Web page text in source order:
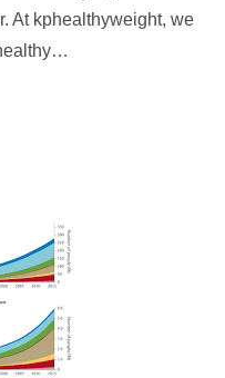
At kphealthyweight, we
…